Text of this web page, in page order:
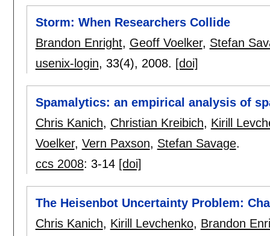
Storm: When Researchers Collide
Brandon Enright, Geoff Voelker, Stefan
usenix-login, 33(4), 2008. [doi]
Spamalytics: an empirical analysis of
Chris Kanich, Christian Kreibich, Kirill
Voelker, Vern Paxson, Stefan Savage.
ccs 2008: 3-14 [doi]
The Heisenbot Uncertainty Problem:
Chris Kanich, Kirill Levchenko, Brandon